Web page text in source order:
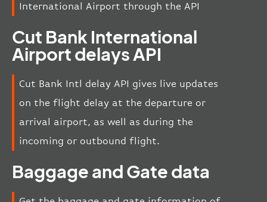
International Airport through the API
Cut Bank International
Airport delays API
Cut Bank Intl delay API gives live updates
on the flight delay at the departure or
arrival airport, as well as during the
incoming or outbound flight.
Baggage and Gate data